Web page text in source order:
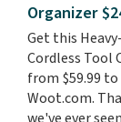
saving space
panels on
ventilation
zippered doors
your dog to
Organizer
Get this
Cordless Tool
from $59.99 to
Woot.com.